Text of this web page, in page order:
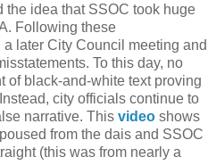
idea that SSOC took huge
Following these
later City Council meeting and
To this day, no
of black-and-white text proving
city officials continue to
narrative. This video shows
from the dais and SSOC
(this was from nearly a